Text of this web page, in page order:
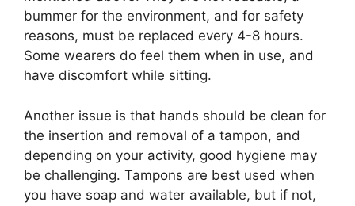
bummer for the environment, and for safety
reasons, must be replaced every 4-8 hours.
Some wearers do feel them when in use, and
have discomfort while sitting.
Another issue is that hands should be clean for
the insertion and removal of a tampon, and
depending on your activity, good hygiene may
be challenging. Tampons are best used when
you have soap and water available, but if not,